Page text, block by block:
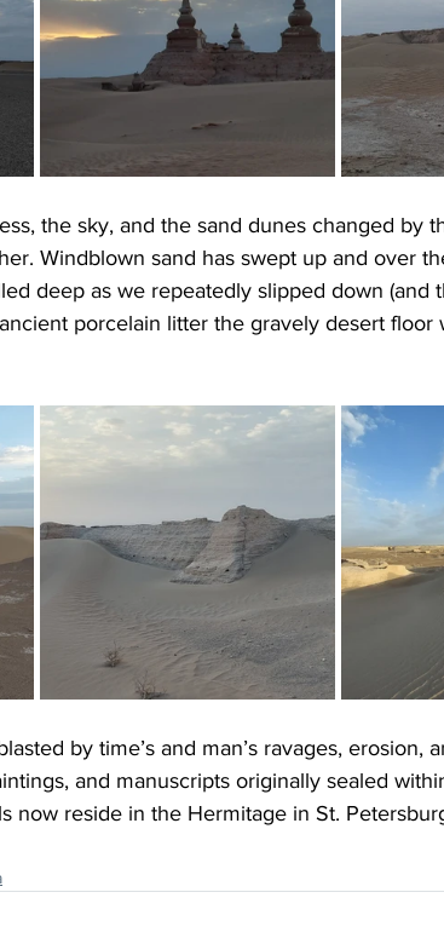
the sky, and the sand dunes changed by
Windblown sand has swept up and over
deep as we repeatedly slipped down (and
porcelain litter the gravely desert floor
by time’s and man’s ravages, erosion,
and manuscripts originally sealed
now reside in the Hermitage in St.